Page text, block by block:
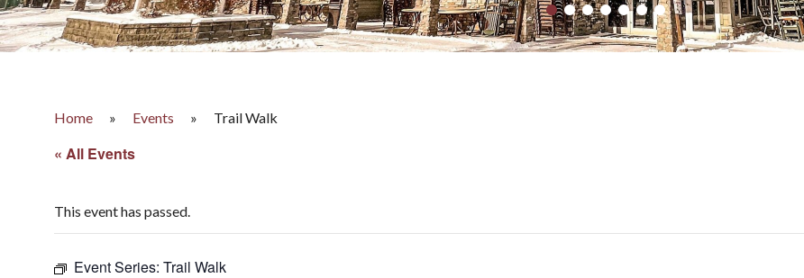
Home » Events » Trail Walk
« All Events
This event has passed.
Event Series: Trail Walk